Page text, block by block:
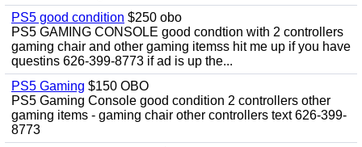
PS5 good condition $250 obo
PS5 GAMING CONSOLE good condtion with 2 controllers
gaming chair and other gaming itemss hit me up if you have
questins 626-399-8773 if ad is up the...
PS5 Gaming $150 OBO
PS5 Gaming Console good condition 2 controllers other
gaming items - gaming chair other controllers text 626-399-
8773